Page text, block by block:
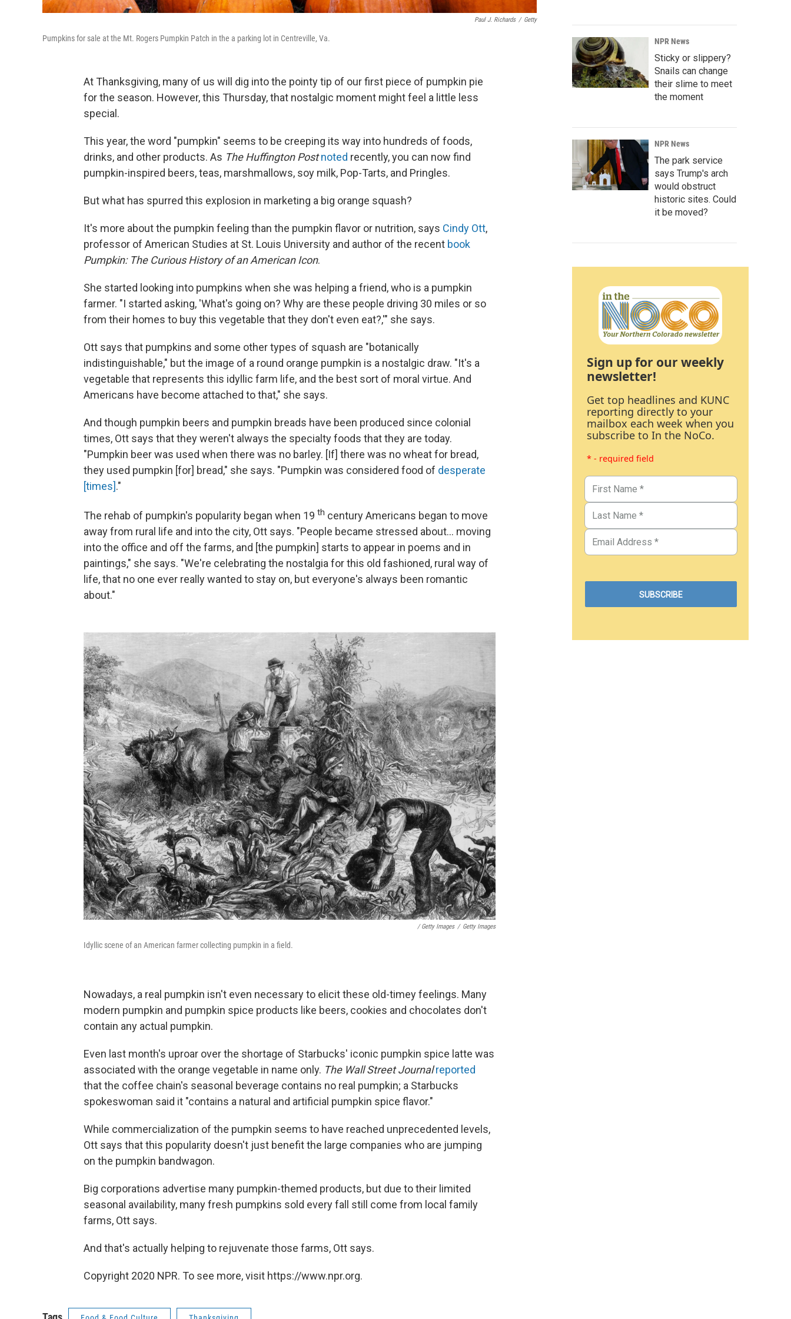
Paul J. Richards / Getty
Pumpkins for sale at the Mt. Rogers Pumpkin Patch in the a parking lot in Centreville, Va.
At Thanksgiving, many of us will dig into the pointy tip of our first piece of pumpkin pie
for the season. However, this Thursday, that nostalgic moment might feel a little less
special.
This year, the word "pumpkin" seems to be creeping its way into hundreds of foods,
drinks, and other products. As The Huffington Post noted recently, you can now find
pumpkin-inspired beers, teas, marshmallows, soy milk, Pop-Tarts, and Pringles.
But what has spurred this explosion in marketing a big orange squash?
It's more about the pumpkin feeling than the pumpkin flavor or nutrition, says Cindy Ott,
professor of American Studies at St. Louis University and author of the recent book
Pumpkin: The Curious History of an American Icon.
She started looking into pumpkins when she was helping a friend, who is a pumpkin
farmer. "I started asking, 'What's going on? Why are these people driving 30 miles or so
from their homes to buy this vegetable that they don't even eat?,'" she says.
Ott says that pumpkins and some other types of squash are "botanically
indistinguishable," but the image of a round orange pumpkin is a nostalgic draw. "It's a
vegetable that represents this idyllic farm life, and the best sort of moral virtue. And
Americans have become attached to that," she says.
And though pumpkin beers and pumpkin breads have been produced since colonial
times, Ott says that they weren't always the specialty foods that they are today.
"Pumpkin beer was used when there was no barley. [If] there was no wheat for bread,
they used pumpkin [for] bread," she says. "Pumpkin was considered food of desperate
[times]."
The rehab of pumpkin's popularity began when 19 th century Americans began to move
away from rural life and into the city, Ott says. "People became stressed about... moving
into the office and off the farms, and [the pumpkin] starts to appear in poems and in
paintings," she says. "We're celebrating the nostalgia for this old fashioned, rural way of
life, that no one ever really wanted to stay on, but everyone's always been romantic
about."
/ Getty Images / Getty Images
Idyllic scene of an American farmer collecting pumpkin in a field.
Nowadays, a real pumpkin isn't even necessary to elicit these old-timey feelings. Many
modern pumpkin and pumpkin spice products like beers, cookies and chocolates don't
contain any actual pumpkin.
Even last month's uproar over the shortage of Starbucks' iconic pumpkin spice latte was
associated with the orange vegetable in name only. The Wall Street Journal reported
that the coffee chain's seasonal beverage contains no real pumpkin; a Starbucks
spokeswoman said it "contains a natural and artificial pumpkin spice flavor."
While commercialization of the pumpkin seems to have reached unprecedented levels,
Ott says that this popularity doesn't just benefit the large companies who are jumping
on the pumpkin bandwagon.
Big corporations advertise many pumpkin-themed products, but due to their limited
seasonal availability, many fresh pumpkins sold every fall still come from local family
farms, Ott says.
And that's actually helping to rejuvenate those farms, Ott says.
Copyright 2020 NPR. To see more, visit https://www.npr.org.
NPR News
Sticky or slippery?
Snails can change
their slime to meet
the moment
NPR News
The park service
says Trump's arch
would obstruct
historic sites. Could
it be moved?
Sign up for our weekly
newsletter!
Get top headlines and KUNC
reporting directly to your
mailbox each week when you
subscribe to In the NoCo.
* - required field